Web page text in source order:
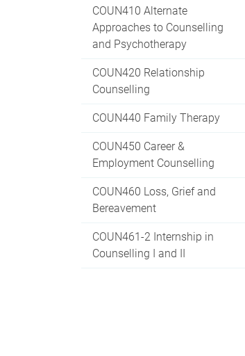
COUN410 Alternate
Approaches to Counselling
and Psychotherapy
COUN420 Relationship
Counselling
COUN440 Family Therapy
COUN450 Career &
Employment Counselling
COUN460 Loss, Grief and
Bereavement
COUN461-2 Internship in
Counselling I and II